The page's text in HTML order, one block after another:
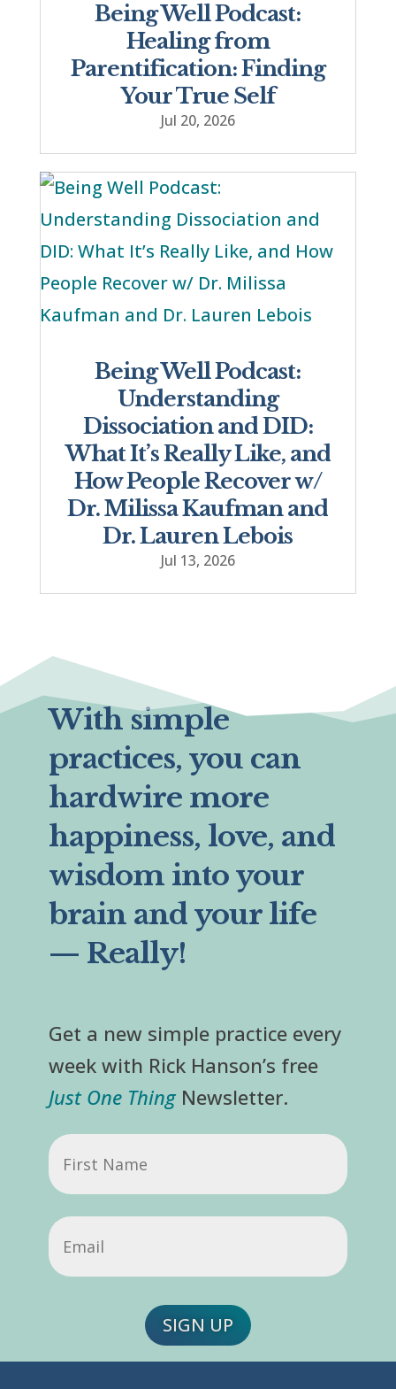
Being Well Podcast:
Healing from
Parentification: Finding
Your True Self
Jul 20, 2026
Being Well Podcast:
Understanding
Dissociation and DID:
What It’s Really Like, and
How People Recover w/
Dr. Milissa Kaufman and
Dr. Lauren Lebois
Jul 13, 2026
With simple
practices, you can
hardwire more
happiness, love, and
wisdom into your
brain and your life
— Really!
Get a new simple practice every
week with Rick Hanson’s free
Just One ThingNewsletter.
First
Name
Email
SIGN UP